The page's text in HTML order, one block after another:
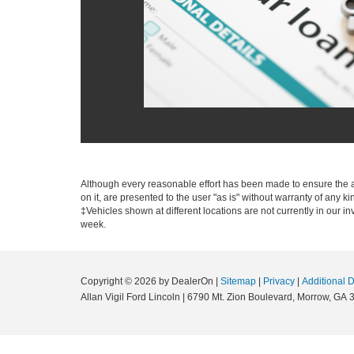
Although every reasonable effort has been made to ensure
on it, are presented to the user "as is" without warranty of any
‡Vehicles shown at different locations are not currently in our
week.
Copyright © 2026 by DealerOn | Sitemap | Privacy | Additional
Allan Vigil Ford Lincoln | 6790 Mt. Zion Boulevard, Morrow, GA